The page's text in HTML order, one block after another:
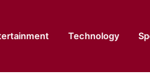
Technology